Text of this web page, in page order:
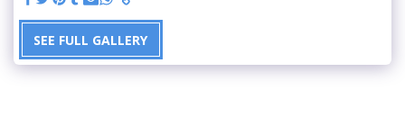
SEE FULL GALLERY